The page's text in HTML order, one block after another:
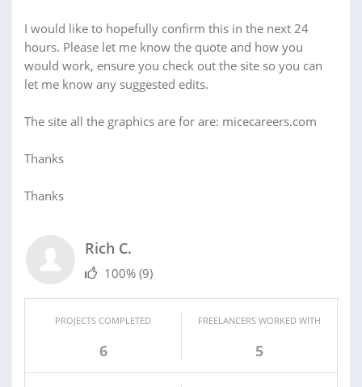
I would like to hopefully confirm this in the next 24
hours. Please let me know the quote and how you
would work, ensure you check out the site so you can
let me know any suggested edits.
The site all the graphics are for are: micecareers.com
Thanks
Thanks
Rich C.
100% (9)
PROJECTS COMPLETED
6
FREELANCERS WORKED WITH
5